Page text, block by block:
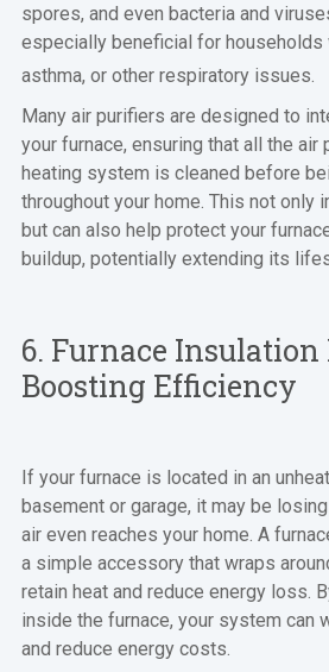
spores, and even bacteria and
especially beneficial for households
asthma, or other respiratory issues.
Many air purifiers are designed to
your furnace, ensuring that all the air
heating system is cleaned before
throughout your home. This not only
but can also help protect your
buildup, potentially extending its
6. Furnace Insulation
Boosting Efficiency
If your furnace is located in an
basement or garage, it may be
air even reaches your home. A
a simple accessory that wraps
retain heat and reduce energy loss.
inside the furnace, your system can
and reduce energy costs.